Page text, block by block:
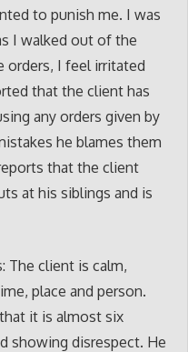
to punish me. I was
I walked out of the
orders, I feel irritated
that the client has
any orders given by
he blames them
that the client
at his siblings and is
The client is calm,
place and person.
it is almost six
showing disrespect. He